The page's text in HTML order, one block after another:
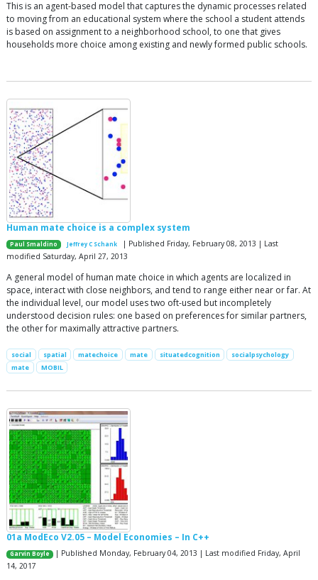
This is an agent-based model that captures the dynamic processes related
to moving from an educational system where the school a student attends
is based on assignment to a neighborhood school, to one that gives
households more choice among existing and newly formed public schools.
Human mate choice is a complex system
Paul Smaldino Jeffrey C Schank
| Published Friday, February 08, 2013 | Last
modified Saturday, April 27, 2013
A general model of human mate choice in which agents are localized in
space, interact with close neighbors, and tend to range either near or far. At
the individual level, our model uses two oft-used but incompletely
understood decision rules: one based on preferences for similar partners,
the other for maximally attractive partners.
social spatial matechoice mate situatedcognition
socialpsychology
mate
MOBIL
01a ModEco V2.05 – Model Economies – In C++
Garvin Boyle
| Published Monday, February 04, 2013 | Last modified Friday, April
14, 2017